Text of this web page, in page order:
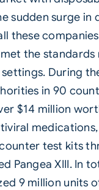
sudden surge in
these
the
During
in 90
$14 million
medications,
test kits
Pangea XIII. In
9 million units